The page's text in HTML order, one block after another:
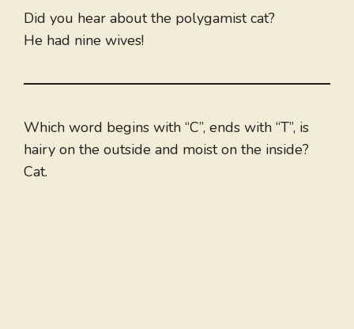
Did you hear about the polygamist cat?
He had nine wives!
Which word begins with “C”, ends with “T”, is
hairy on the outside and moist on the inside?
Cat.